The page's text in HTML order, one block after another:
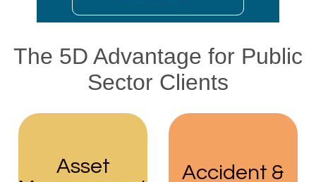
The 5D Advantage for Public
Sector Clients
Asset
Accident &